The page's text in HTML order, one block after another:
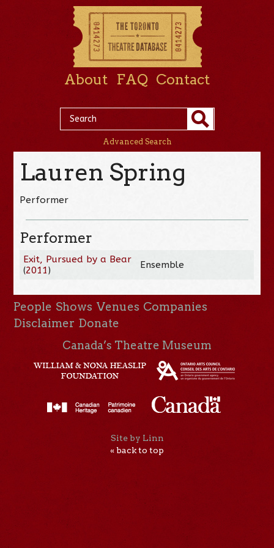
About FAQ Contact
Advanced Search
Lauren Spring
Performer
Performer
Exit, Pursued by a Bear
(2011) Ensemble
People Shows Venues Companies
Disclaimer Donate
Canada’s Theatre Museum
Site by Linn
« back to top